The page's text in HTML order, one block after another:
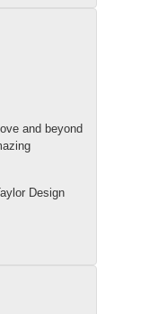
and beyond
Design